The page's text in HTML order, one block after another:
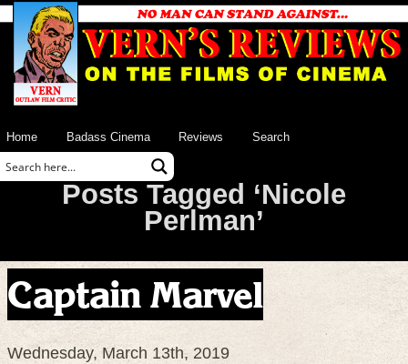
Home Badass Cinema Reviews Search
Posts Tagged ‘Nicole
Perlman’
Captain Marvel
Wednesday, March 13th, 2019